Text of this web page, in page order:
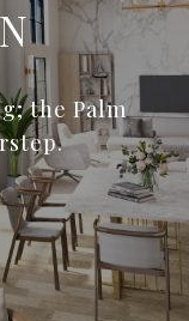
the Palm